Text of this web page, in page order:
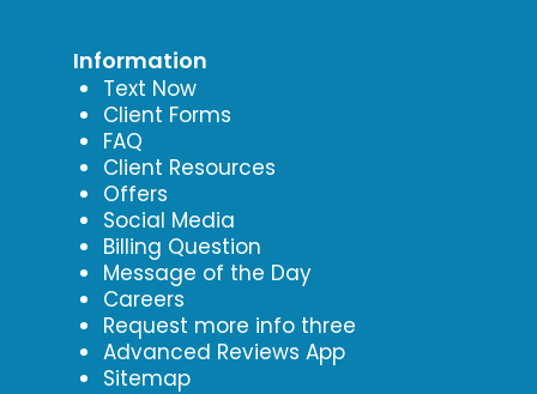
Information
Text Now
Client Forms
FAQ
Client Resources
Offers
Social Media
Billing Question
Message of the Day
Careers
Request more info three
Advanced Reviews App
Sitemap